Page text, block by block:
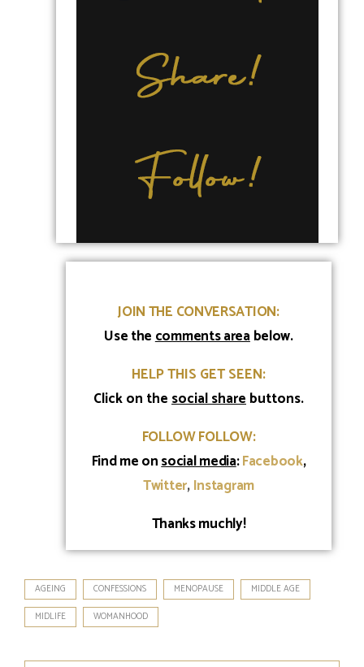
JOIN THE CONVERSATION:
Usethecomments areabelow.
HELP THIS GET SEEN:
Click on thesocial sharebuttons.
FOLLOW FOLLOW:
Find me onsocial media:Facebook,
Twitter,Instagram
Thanks muchly!
AGEING CONFESSIONS MENOPAUSE
MIDDLE AGE
MIDLIFE
WOMANHOOD